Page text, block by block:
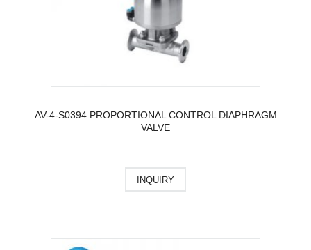
AV-4-S0394 PROPORTIONAL CONTROL DIAPHRAGM
VALVE
INQUIRY